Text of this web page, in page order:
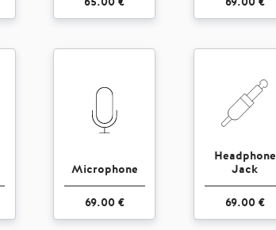
Microphone
69.00 €
Headphone
Jack
69.00 €